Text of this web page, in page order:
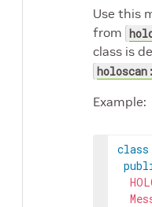
Use this
from
class is
Example:
class